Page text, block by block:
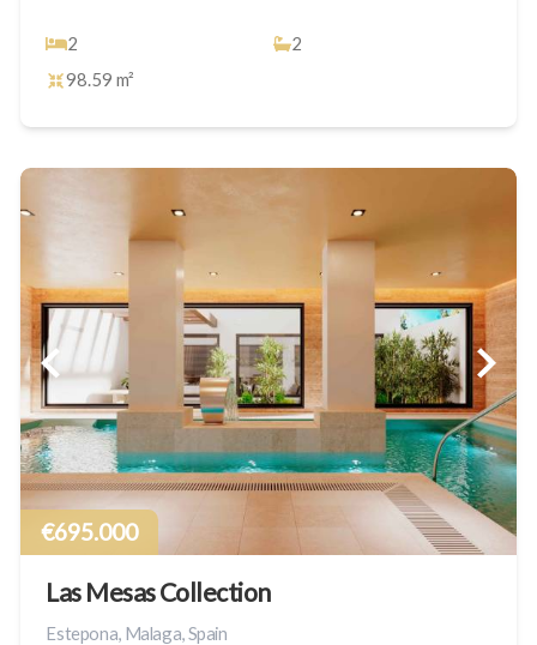
2
2
98.59 m²
€695.000
Las Mesas Collection
Estepona, Malaga, Spain